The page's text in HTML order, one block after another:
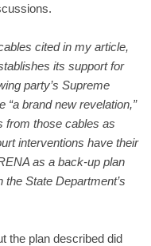
cited in my article,
its support for
party’s Supreme
“a brand new revelation,”
from those cables as
interventions have their
as a back-up plan
State Department’s
the plan described did